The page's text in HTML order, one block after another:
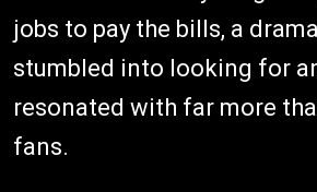
jobs to pay the bills, a
stumbled into looking for
resonated with far more
fans.